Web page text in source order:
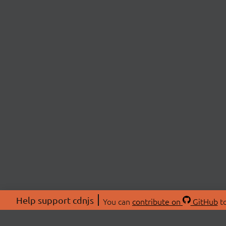
Help support cdnjs You can contribute on GitHub